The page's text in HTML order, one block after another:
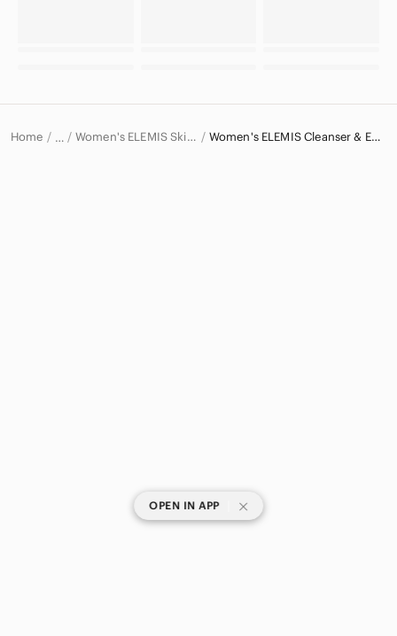
Home … Women's ELEMIS Skincare Women's ELEMIS Cleanser & Exfoliant
OPEN IN APP